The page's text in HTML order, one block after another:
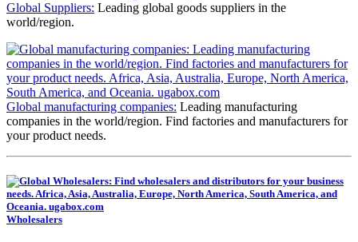
Global Suppliers: Leading global goods suppliers in the
world/region.
Global manufacturing companies: Leading manufacturing
companies in the world/region. Find factories and manufacturers for
your product needs.
Wholesalers